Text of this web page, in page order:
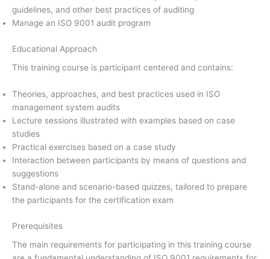
guidelines, and other best practices of auditing
Manage an ISO 9001 audit program
Educational Approach
This training course is participant centered and contains:
Theories, approaches, and best practices used in ISO
management system audits
Lecture sessions illustrated with examples based on case
studies
Practical exercises based on a case study
Interaction between participants by means of questions and
suggestions
Stand-alone and scenario-based quizzes, tailored to prepare
the participants for the certification exam
Prerequisites
The main requirements for participating in this training course